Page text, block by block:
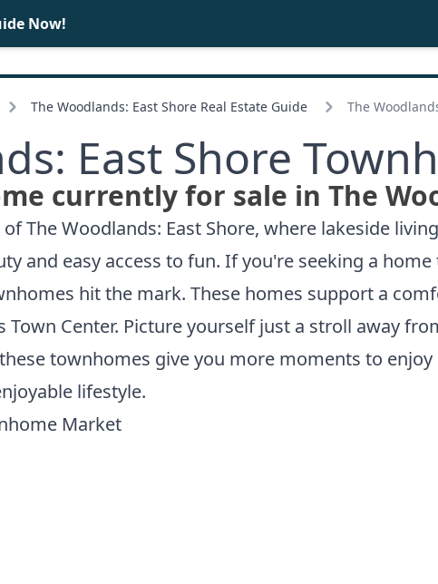
The Woodlands: East Shore Real Estate Guide The
East Shore
currently for sale in The
The Woodlands: East Shore, where lakeside
and easy access to fun. If you're seeking a
hit the mark. These homes support a
Town Center. Picture yourself just a stroll away
townhomes give you more moments to
lifestyle.
Market
Now!